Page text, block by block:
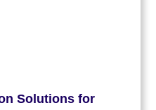
Solutions for